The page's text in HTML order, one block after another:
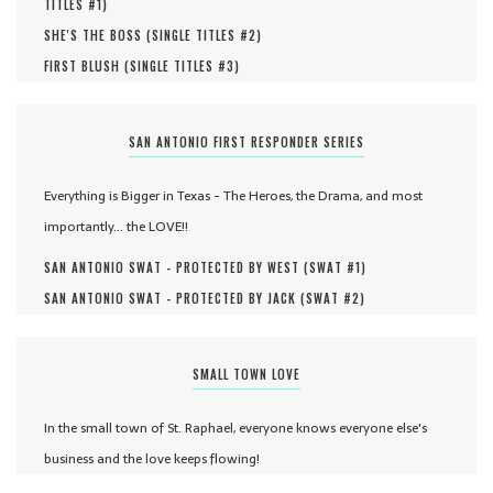
TITLES #1 )
SHE'S THE BOSS (SINGLE TITLES #2)
FIRST BLUSH (SINGLE TITLES #3)
SAN ANTONIO FIRST RESPONDER SERIES
Everything is Bigger in Texas - The Heroes, the Drama, and most
importantly... the LOVE!!
SAN ANTONIO SWAT - PROTECTED BY WEST (SWAT #1)
SAN ANTONIO SWAT - PROTECTED BY JACK (SWAT #2)
SMALL TOWN LOVE
In the small town of St. Raphael, everyone knows everyone else's
business and the love keeps flowing!